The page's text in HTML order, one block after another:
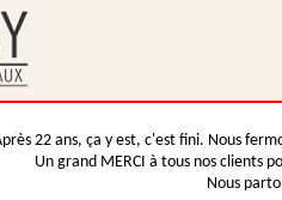
22 ans, ça y est, c'est fini. Nous
Un grand MERCI à tous nos clients
Nous